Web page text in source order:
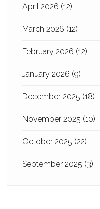
April 2026 (12)
March 2026 (12)
February 2026 (12)
January 2026 (9)
December 2025 (18)
November 2025 (10)
October 2025 (22)
September 2025 (3)